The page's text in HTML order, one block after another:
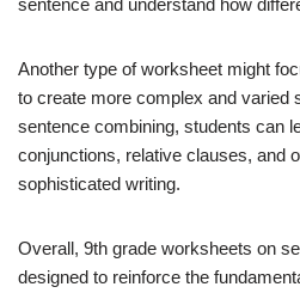
sentence and understand how
Another type of worksheet might
to create more complex and varied
sentence combining, students can
conjunctions, relative clauses, and
sophisticated writing.
Overall, 9th grade worksheets on
designed to reinforce the